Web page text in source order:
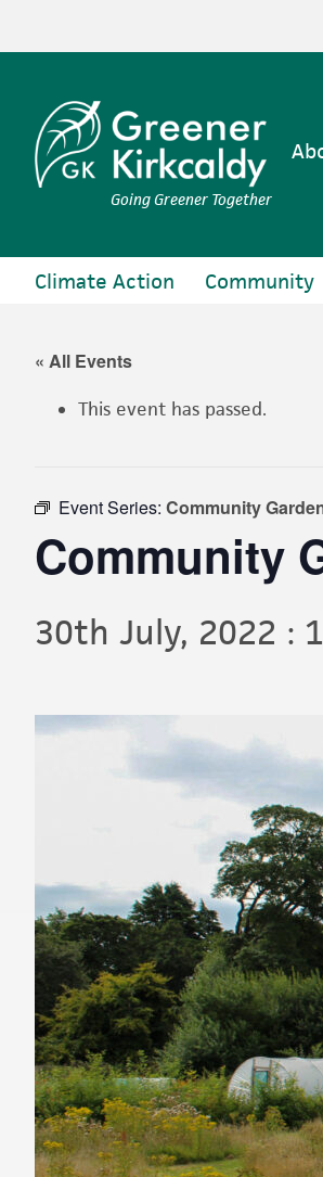
navigation
content
sidebar
Going Greener Together
Climate Action Community
« All Events
This event has passed.
Event Series: Community
Community
30th July, 2022 :